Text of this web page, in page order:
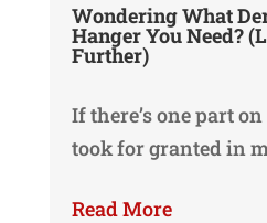
Wondering What
Hanger You Need?
Further)
If there’s one part
took for granted in
Read More